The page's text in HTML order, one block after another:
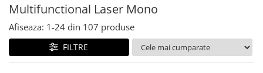
Multifunctionale cu jet
Imprimante etichete
Imprimante termice
Scanere
Multifunctional Laser Mono
Afiseaza: 1-24 din 107 produse
FILTRE